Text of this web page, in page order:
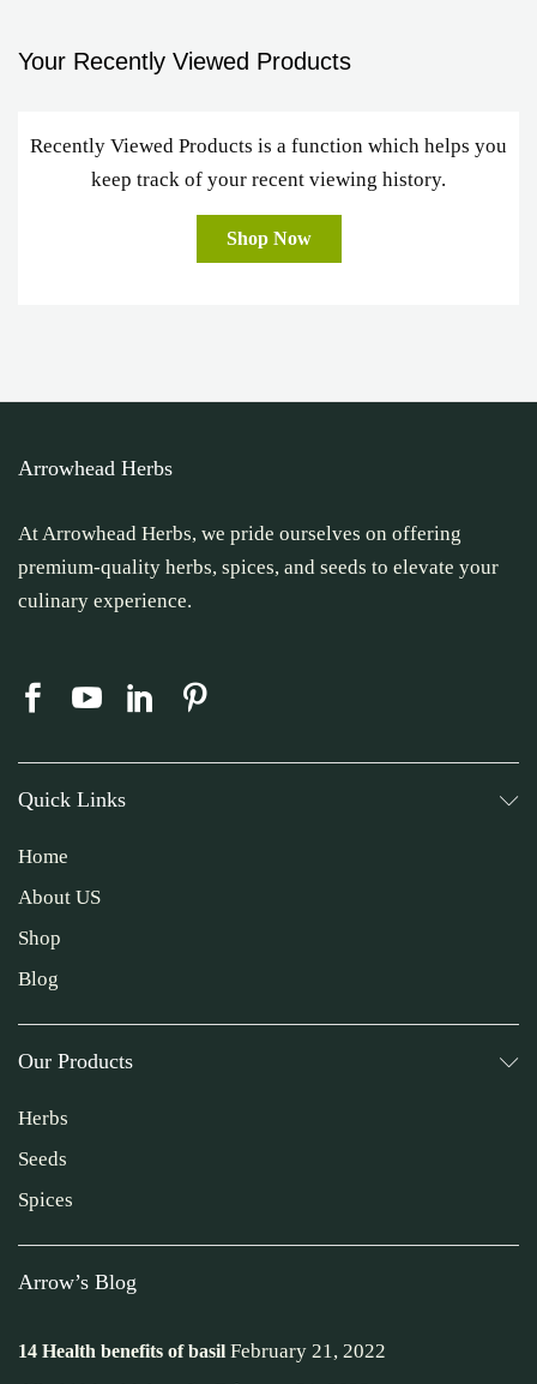
Your Recently Viewed Products
Recently Viewed Products is a function which helps you
keep track of your recent viewing history.
Shop Now
Arrowhead Herbs
At Arrowhead Herbs, we pride ourselves on offering
premium-quality herbs, spices, and seeds to elevate your
culinary experience.
Quick Links
Home
About US
Shop
Blog
Our Products
Herbs
Seeds
Spices
Arrow’s Blog
14 Health benefits of basil February 21, 2022